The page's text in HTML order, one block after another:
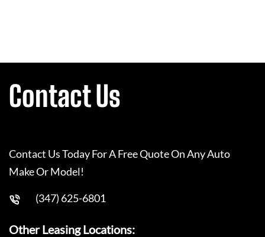
Contact Us
Contact Us Today For A Free Quote On Any Auto
Make Or Model!
(347) 625-6801
Other Leasing Locations: